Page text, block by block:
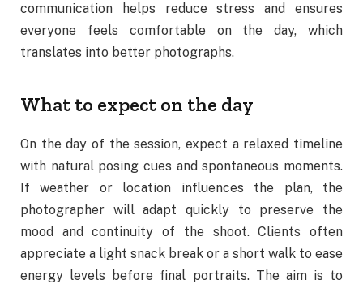
communication helps reduce stress and ensures
everyone feels comfortable on the day, which
translates into better photographs.
What to expect on the day
On the day of the session, expect a relaxed timeline
with natural posing cues and spontaneous moments.
If weather or location influences the plan, the
photographer will adapt quickly to preserve the
mood and continuity of the shoot. Clients often
appreciate a light snack break or a short walk to ease
energy levels before final portraits. The aim is to